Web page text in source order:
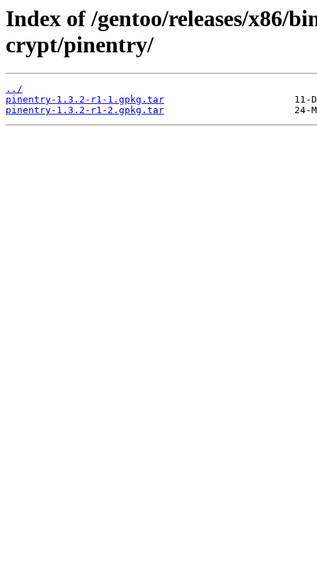
Index of /gentoo/releases/x86/
crypt/pinentry/
../
pinentry-1.3.2-r1-1.gpkg.tar
pinentry-1.3.2-r1-2.gpkg.tar